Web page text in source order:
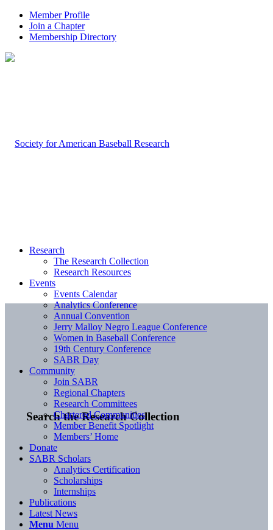
Member Profile
Join a Chapter
Membership Directory
Search the Research Collection
Research
The Research Collection
Research Resources
Events
Events Calendar
Analytics Conference
Annual Convention
Jerry Malloy Negro League Conference
Women in Baseball Conference
19th Century Conference
SABR Day
Community
Join SABR
Regional Chapters
Research Committees
Chartered Communities
Member Benefit Spotlight
Members’ Home
Donate
SABR Scholars
Analytics Certification
Scholarships
Internships
Publications
Latest News
Menu Menu